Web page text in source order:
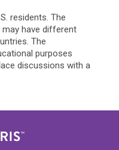
residents. The
have different
The
purposes
discussions with a